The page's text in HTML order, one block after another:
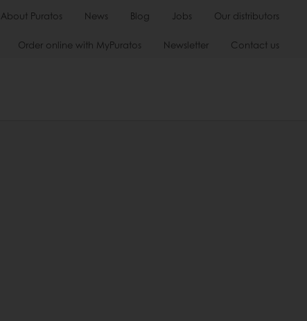
About Puratos News Blog Jobs Our distributors
Order online with MyPuratos Newsletter Contact us